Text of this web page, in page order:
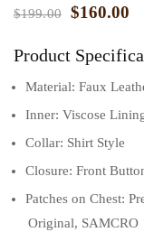
ratings
$199.00 $160.00
Product
Material: Faux
Inner: Viscose
Collar: Shirt Style
Closure: Front
Patches on Chest:
Original, SAMCRO